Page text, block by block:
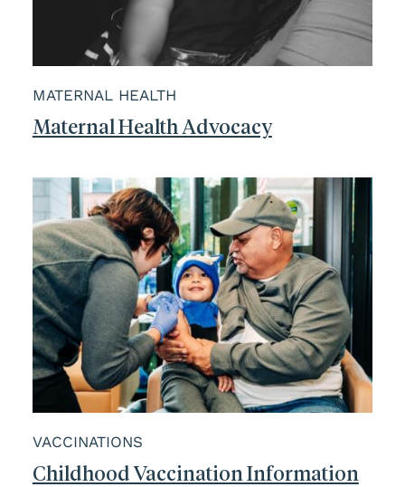
MATERNAL HEALTH
Maternal Health Advocacy
VACCINATIONS
Childhood Vaccination Information